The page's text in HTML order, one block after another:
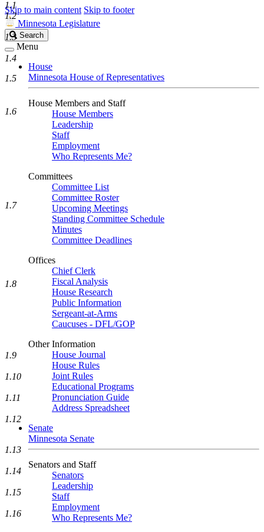
Skip to main content Skip to footer
Minnesota Legislature
Search
Legislature
Search
Menu
House
Minnesota House of Representatives
House Members and Staff
House Members
Leadership
Staff
Employment
Who Represents Me?
Committees
Committee List
Committee Roster
Upcoming Meetings
Standing Committee Schedule
Minutes
Committee Deadlines
Offices
Chief Clerk
Fiscal Analysis
House Research
Public Information
Sergeant-at-Arms
Caucuses - DFL/GOP
Other Information
House Journal
House Rules
Joint Rules
Educational Programs
Pronunciation Guide
Address Spreadsheet
Senate
Minnesota Senate
Senators and Staff
Senators
Leadership
Staff
Employment
Who Represents Me?
1.1
1.2
1.3
1.4
1.5
1.6
1.7
1.8
1.9
1.10
1.11
1.12
1.13
1.14
1.15
1.16